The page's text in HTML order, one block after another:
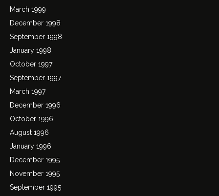
March 1999
December 1998
September 1998
January 1998
October 1997
September 1997
March 1997
December 1996
October 1996
August 1996
January 1996
December 1995
November 1995
September 1995